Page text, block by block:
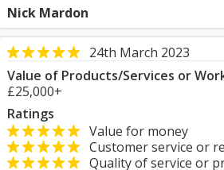
Nick Mardon
24th March 2023
Value of Products/Services or
£25,000+
Ratings
Value for money
Customer service or
Quality of service or